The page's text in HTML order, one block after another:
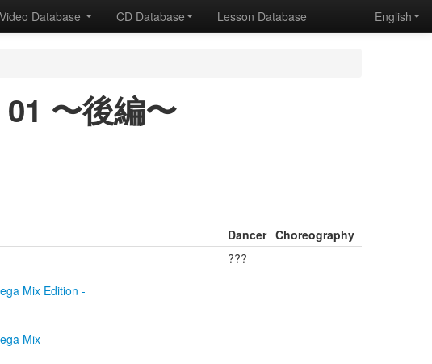
Database CD Database Lesson Database English
〜後編〜
Dancer Choreography
Mix Edition -
Mix
???